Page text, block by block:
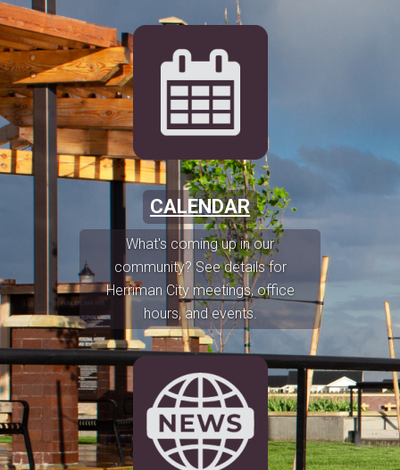
CALENDAR
What's coming up in our
community? See details for
Herriman City meetings, office
hours, and events.